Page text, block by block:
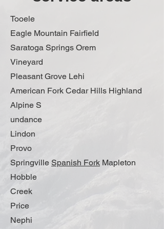
Tooele
Eagle Mountain Fairfield
Saratoga Springs Orem
Vineyard
Pleasant Grove Lehi
American Fork Cedar Hills Highland
Alpine S
undance
Lindon
Provo
Springville Spanish Fork Mapleton
Hobble
Creek
Price
Nephi